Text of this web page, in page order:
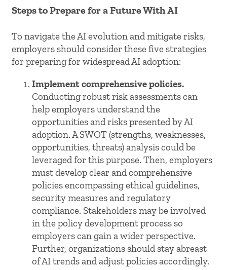
Steps to Prepare for a Future With AI
To navigate the AI evolution and mitigate risks,
employers should consider these five strategies
for preparing for widespread AI adoption:
Implement comprehensive policies.
Conducting robust risk assessments can
help employers understand the
opportunities and risks presented by AI
adoption. A SWOT (strengths, weaknesses,
opportunities, threats) analysis could be
leveraged for this purpose. Then, employers
must develop clear and comprehensive
policies encompassing ethical guidelines,
security measures and regulatory
compliance. Stakeholders may be involved
in the policy development process so
employers can gain a wider perspective.
Further, organizations should stay abreast
of AI trends and adjust policies accordingly.